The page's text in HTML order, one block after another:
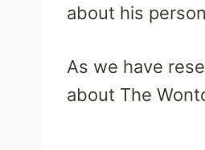
about his
As we have
about The